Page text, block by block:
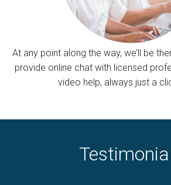
At any point along the way, we’ll be
provide online chat with licensed
video help, always just a